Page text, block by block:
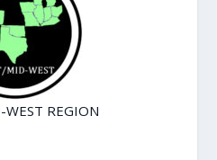
REGION